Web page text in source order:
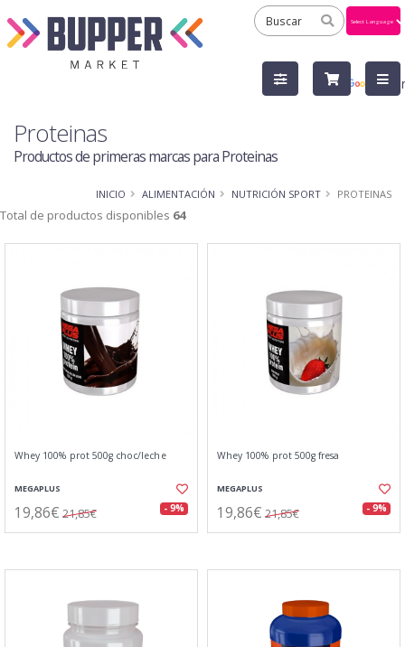
by
Proteinas
Productos de primeras marcas para Proteinas
INICIO ALIMENTACIÓN NUTRICIÓN SPORT PROTEINAS
Total de productos disponibles 64
Whey 100% prot 500g choc/leche
MEGAPLUS
19,86€ 21,85€ - 9%
Whey 100% prot 500g fresa
MEGAPLUS
19,86€ 21,85€ - 9%